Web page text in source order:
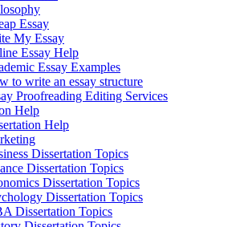
Essay
My Essay
Essay Help
Essay Examples
to write an essay structure
Proofreading Editing Services
Help
Help
Dissertation Topics
Dissertation Topics
Dissertation Topics
Dissertation Topics
Dissertation Topics